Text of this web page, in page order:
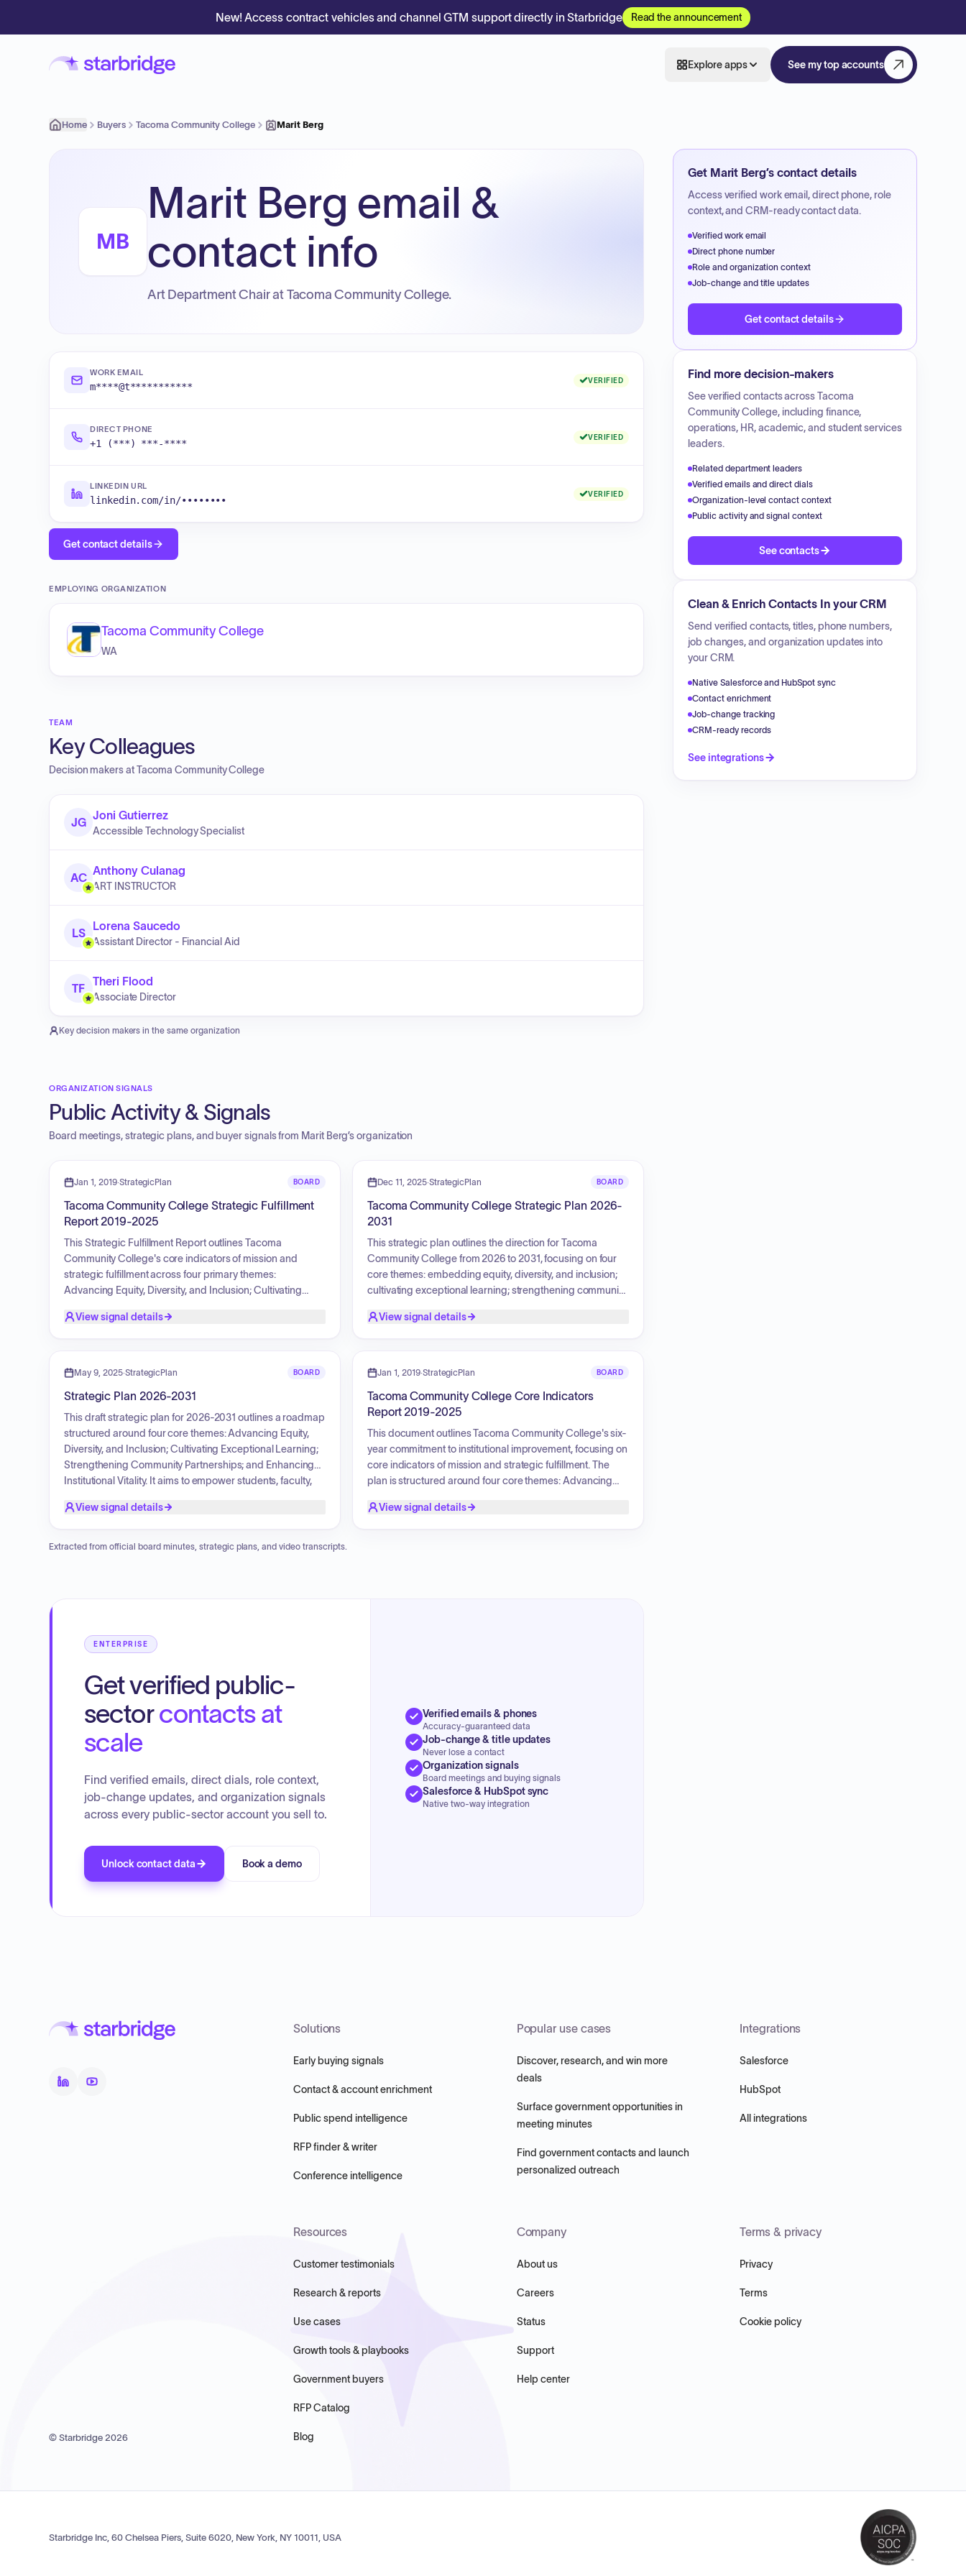
New! Access contract vehicles and channel GTM support directly in Starbridge Read the announcement
Explore apps See my top accounts
Home Buyers Tacoma Community College Marit Berg
MB
Marit Berg email &
contact info
Art Department Chair at Tacoma Community College.
WORK EMAIL
m****@t***********
VERIFIED
DIRECT PHONE
+1 (***) ***-****
VERIFIED
LINKEDIN URL
linkedin.com/in/••••••••
VERIFIED
Get contact details
EMPLOYING ORGANIZATION
Tacoma Community College
WA
TEAM
Key Colleagues
Decision makers atTacoma Community College
JG
Joni Gutierrez
Accessible Technology Specialist
AC
Anthony Culanag
ART INSTRUCTOR
LS
Lorena Saucedo
Assistant Director - Financial Aid
TF
Theri Flood
Associate Director
Key decision makers in the same organization
ORGANIZATION SIGNALS
Public Activity & Signals
Board meetings, strategic plans, and buyer signals from Marit Berg’s organization
Jan 1, 2019·StrategicPlan BOARD
Tacoma Community College Strategic Fulfillment
Report 2019-2025
This Strategic Fulfillment Report outlines Tacoma
Community College's core indicators of mission and
strategic fulfillment across four primary themes:
Advancing Equity, Diversity, and Inclusion; Cultivating
Partnerships; and Enhancing Institutional Vitality. The
data for continuous improvement planning activities over a
View signal details
Dec 11, 2025·StrategicPlan BOARD
Tacoma Community College Strategic Plan 2026-
2031
This strategic plan outlines the direction for Tacoma
Community College from 2026 to 2031, focusing on four
core themes: embedding equity, diversity, and inclusion;
cultivating exceptional learning; strengthening community
aims to elevate student, faculty, and staff experiences
relationships, and ensure institutional resilience and
View signal details
May 9, 2025·StrategicPlan BOARD
Strategic Plan 2026-2031
This draft strategic plan for 2026-2031 outlines a roadmap
structured around four core themes: Advancing Equity,
Diversity, and Inclusion; Cultivating Exceptional Learning;
Strengthening Community Partnerships; and Enhancing
Institutional Vitality. It aims to empower students, faculty,
teaching excellence, cultivate strategic community
responsible AI integration, environmental practices, and
View signal details
Jan 1, 2019·StrategicPlan BOARD
Tacoma Community College Core Indicators
Report 2019-2025
This document outlines Tacoma Community College's six-
year commitment to institutional improvement, focusing on
core indicators of mission and strategic fulfillment. The
plan is structured around four core themes: Advancing
Learning; Strengthening Community Partnerships; and
View signal details
Extracted from official board minutes, strategic plans, and video transcripts.
ENTERPRISE
Get verified public-
sector contacts at
scale
Find verified emails, direct dials, role context,
job-change updates, and organization signals
across every public-sector account you sell to.
Unlock contact data Book a demo
Verified emails & phones
Accuracy-guaranteed data
Job-change & title updates
Never lose a contact
Organization signals
Board meetings and buying signals
Salesforce & HubSpot sync
Native two-way integration
Get Marit Berg’s contact details
Access verified work email, direct phone, role
context, and CRM-ready contact data.
Verified work email
Direct phone number
Role and organization context
Job-change and title updates
Get contact details
Find more decision-makers
See verified contacts acrossTacoma
Community College, including finance,
operations, HR, academic, and student services
leaders.
Related department leaders
Verified emails and direct dials
Organization-level contact context
Public activity and signal context
See contacts
Clean & Enrich Contacts In your CRM
Send verified contacts, titles, phone numbers,
job changes, and organization updates into
your CRM.
Native Salesforce and HubSpot sync
Contact enrichment
Job-change tracking
CRM-ready records
See integrations
© Starbridge 2026
Solutions
Early buying signals
Contact & account enrichment
Public spend intelligence
RFP finder & writer
Conference intelligence
Popular use cases
Discover, research, and win more
deals
Surface government opportunities in
meeting minutes
Find government contacts and launch
personalized outreach
Integrations
Salesforce
HubSpot
All integrations
Resources
Customer testimonials
Research & reports
Use cases
Growth tools & playbooks
Government buyers
RFP Catalog
Blog
Company
About us
Careers
Status
Support
Help center
Terms & privacy
Privacy
Terms
Cookie policy
Starbridge Inc, 60 Chelsea Piers, Suite 6020, New York, NY 10011, USA